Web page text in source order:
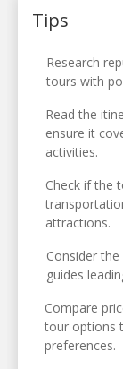
Tips
Research
tours with
Read the
ensure it
activities.
Check if the
attractions.
Consider
guides
Compare
tour options
preferences.